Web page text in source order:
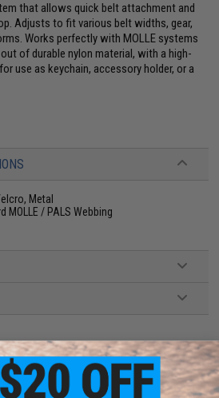
that allows quick belt attachment and
Adjusts to fit various belt widths, gear,
Works perfectly with MOLLE systems
of durable nylon material, with a high-
use as keychain, accessory holder, or a
Metal
MOLLE / PALS Webbing
this item?
Contact us, our resident experts
questions!
65